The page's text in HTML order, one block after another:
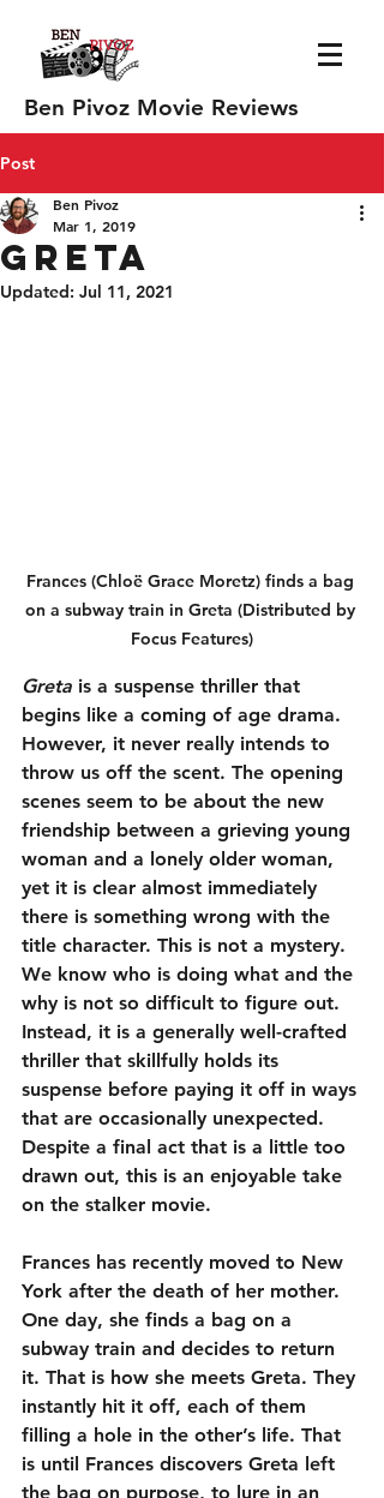
Ben Pivoz Movie Reviews
Post
Greta
Ben Pivoz
Mar 1, 2019
Updated: Jul 11, 2021
Frances (Chloë Grace Moretz) finds a bag
on a subway train in Greta (Distributed by
Focus Features)
Greta is a suspense thriller that
begins like a coming of age drama.
However, it never really intends to
throw us off the scent. The opening
scenes seem to be about the new
friendship between a grieving young
woman and a lonely older woman,
yet it is clear almost immediately
there is something wrong with the
title character. This is not a mystery.
We know who is doing what and the
why is not so difficult to figure out.
Instead, it is a generally well-crafted
thriller that skillfully holds its
suspense before paying it off in ways
that are occasionally unexpected.
Despite a final act that is a little too
drawn out, this is an enjoyable take
on the stalker movie.
Frances has recently moved to New
York after the death of her mother.
One day, she finds a bag on a
subway train and decides to return
it. That is how she meets Greta. They
instantly hit it off, each of them
filling a hole in the other’s life. That
is until Frances discovers Greta left
the bag on purpose, to lure in an